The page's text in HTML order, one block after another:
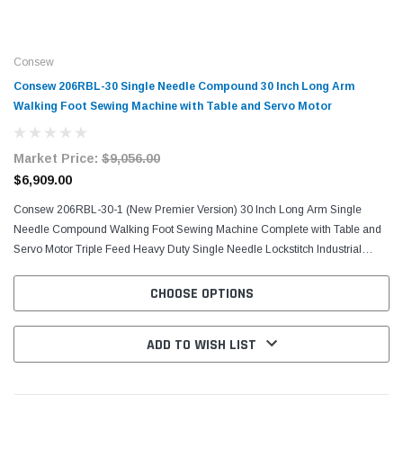
Consew
Consew 206RBL-30 Single Needle Compound 30 Inch Long Arm
Walking Foot Sewing Machine with Table and Servo Motor
Market Price: $9,056.00
$6,909.00
Consew 206RBL-30-1 (New Premier Version) 30 Inch Long Arm Single
Needle Compound Walking Foot Sewing Machine Complete with Table and
Servo Motor Triple Feed Heavy Duty Single Needle Lockstitch Industrial
CHOOSE OPTIONS
ADD TO WISH LIST